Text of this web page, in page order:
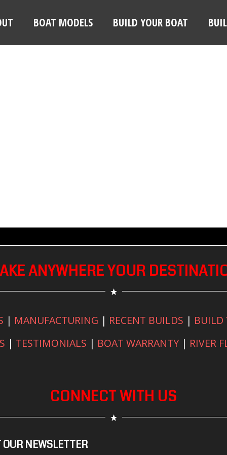
BOAT MODELS BUILD YOUR BOAT
ANYWHERE YOUR
| MANUFACTURING | RECENT BUILDS | BUILD
| TESTIMONIALS | BOAT WARRANTY| RIVER
CONNECT WITH US
OUR NEWSLETTER